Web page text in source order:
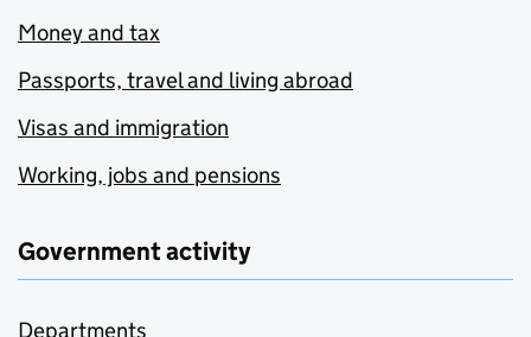
Money and tax
Passports, travel and living abroad
Visas and immigration
Working, jobs and pensions
Government activity
Departments